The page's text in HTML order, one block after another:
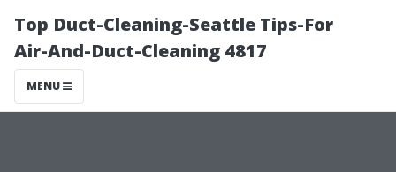
Top Duct-Cleaning-Seattle Tips-For
Air-And-Duct-Cleaning 4817
MENU